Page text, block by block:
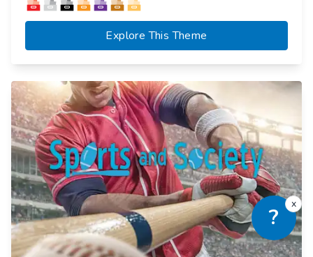
Explore This Theme
? x